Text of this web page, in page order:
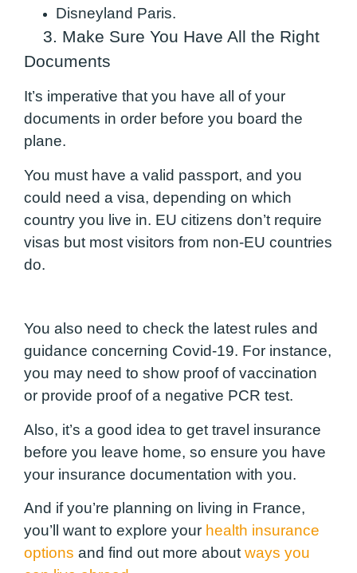
Disneyland Paris.
3. Make Sure You Have All the Right
Documents
It’s imperative that you have all of your
documents in order before you board the
plane.
You must have a valid passport, and you
could need a visa, depending on which
country you live in. EU citizens don’t require
visas but most visitors from non-EU countries
do.
You also need to check the latest rules and
guidance concerning Covid-19. For instance,
you may need to show proof of vaccination
or provide proof of a negative PCR test.
Also, it’s a good idea to get travel insurance
before you leave home, so ensure you have
your insurance documentation with you.
And if you’re planning on living in France,
you’ll want to explore your health insurance
options and find out more about ways you